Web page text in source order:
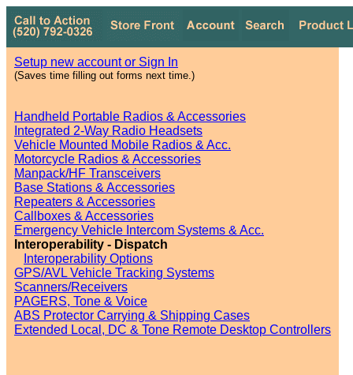
Setup new account or Sign In
(Saves time filling out forms next time.)
Handheld Portable Radios & Accessories
Integrated 2-Way Radio Headsets
Vehicle Mounted Mobile Radios & Acc.
Motorcycle Radios & Accessories
Manpack/HF Transceivers
Base Stations & Accessories
Repeaters & Accessories
Callboxes & Accessories
Emergency Vehicle Intercom Systems & Acc.
Interoperability - Dispatch
Interoperability Options
GPS/AVL Vehicle Tracking Systems
Scanners/Receivers
PAGERS, Tone & Voice
ABS Protector Carrying & Shipping Cases
Extended Local, DC & Tone Remote Desktop Controllers